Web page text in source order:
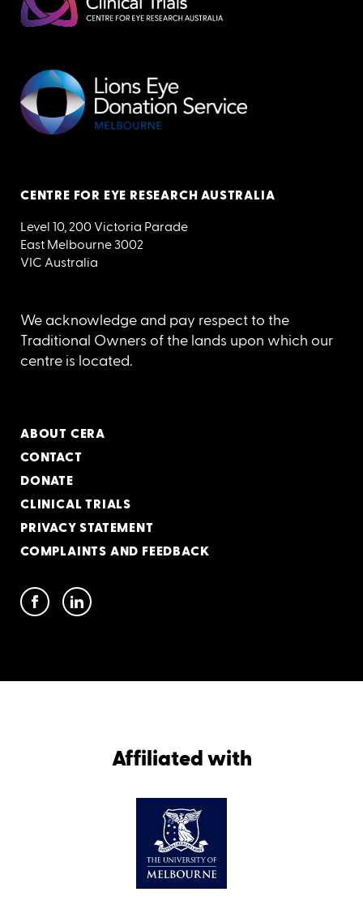
CENTRE FOR EYE RESEARCH AUSTRALIA
Level 10, 200 Victoria Parade
East Melbourne 3002
VIC Australia
We acknowledge and pay respect to the
Traditional Owners of the lands upon which our
centre is located.
ABOUT CERA
CONTACT
DONATE
CLINICAL TRIALS
PRIVACY STATEMENT
COMPLAINTS AND FEEDBACK
Affiliated with